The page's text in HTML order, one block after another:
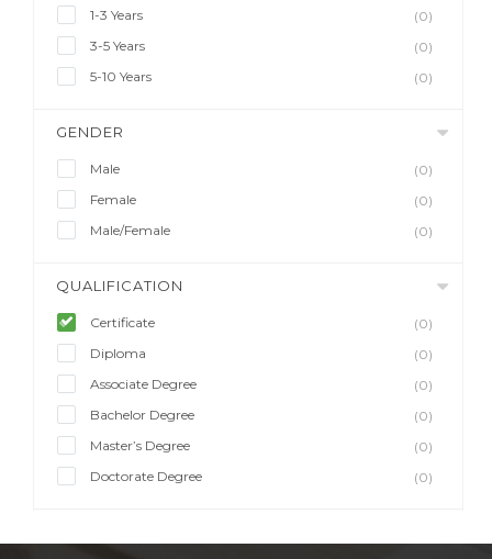
1-3 Years
(0)
3-5 Years
(0)
5-10 Years
(0)
GENDER
Male
(0)
Female
(0)
Male/Female
(0)
QUALIFICATION
Certificate
(0)
Diploma
(0)
Associate Degree
(0)
Bachelor Degree
(0)
Master’s Degree
(0)
Doctorate Degree
(0)